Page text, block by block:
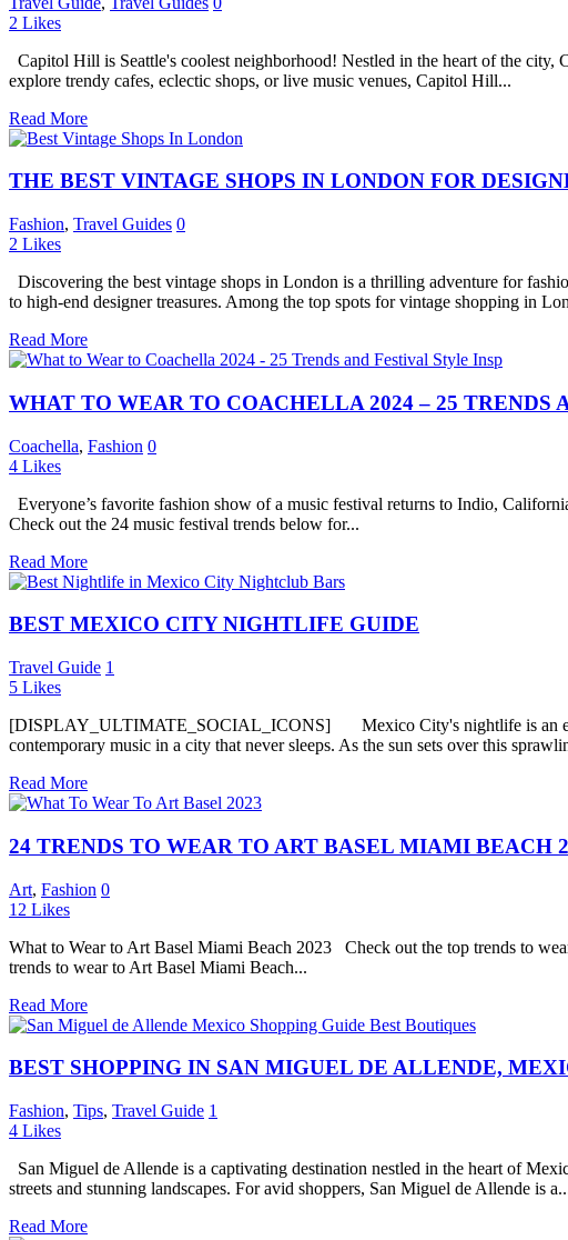
2 Likes
Capitol Hill is Seattle's coolest neighborhood! Nestled in the heart of the
explore trendy cafes, eclectic shops, or live music venues, Capitol Hill...
Read More
THE BEST VINTAGE SHOPS IN LONDON FOR
Fashion, Travel Guides 0
2 Likes
Discovering the best vintage shops in London is a thrilling adventure for
to high-end designer treasures. Among the top spots for vintage shopping in
Read More
WHAT TO WEAR TO COACHELLA 2024 – 25 TRENDS
Coachella, Fashion 0
4 Likes
Everyone’s favorite fashion show of a music festival returns to Indio,
Check out the 24 music festival trends below for...
Read More
BEST MEXICO CITY NIGHTLIFE GUIDE
Travel Guide 1
5 Likes
[DISPLAY_ULTIMATE_SOCIAL_ICONS] Mexico City's nightlife is an
contemporary music in a city that never sleeps. As the sun sets over this
Read More
24 TRENDS TO WEAR TO ART BASEL MIAMI BEACH
Art, Fashion 0
12 Likes
What to Wear to Art Basel Miami Beach 2023 Check out the top trends to
trends to wear to Art Basel Miami Beach...
Read More
BEST SHOPPING IN SAN MIGUEL DE ALLENDE,
Fashion, Tips, Travel Guide 1
4 Likes
San Miguel de Allende is a captivating destination nestled in the heart of
streets and stunning landscapes. For avid shoppers, San Miguel de Allende is
Read More